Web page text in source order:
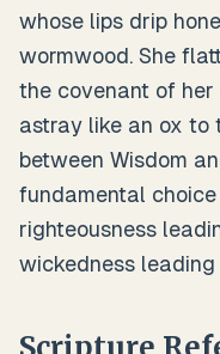
whose lips drip
wormwood. She
the covenant of her
astray like an ox to
between Wisdom
fundamental
righteousness
wickedness